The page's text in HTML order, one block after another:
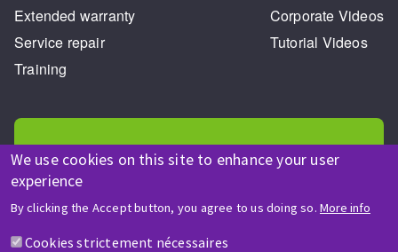
We use cookies on this site to enhance your user
experience
By clicking the Accept button, you agree to us doing so. More info
Cookies strictement nécessaires
Extended warranty
Service repair
Training
Corporate Videos
Tutorial Videos
HELP & CONTACT
A question? Information about?